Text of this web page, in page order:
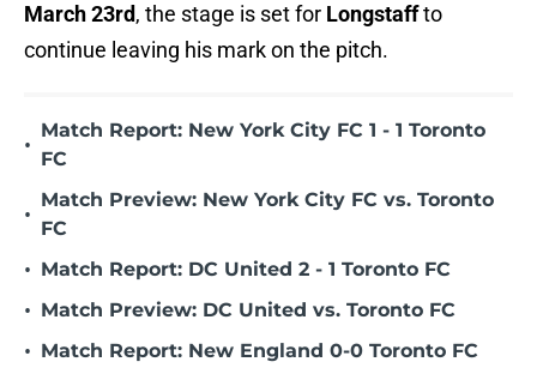
March 23rd, the stage is set for Longstaffto
continue leaving his mark on the pitch.
•
Match Report: New York City FC 1 - 1 Toronto
FC
•
Match Preview: New York City FC vs. Toronto
FC
• Match Report: DC United 2 - 1 Toronto FC
• Match Preview: DC United vs. Toronto FC
• Match Report: New England 0-0 Toronto FC